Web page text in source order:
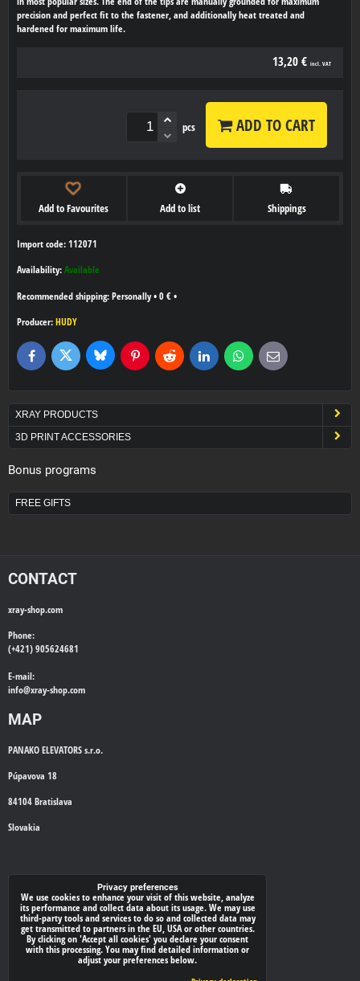
precision and perfect fit to the fastener, and additionally heat treated and
hardened for maximum life.
13,20 € incl. VAT
pcs ADD TO CART
Add to Favourites Add to list Shippings
Import code: 112071
Availability: Available
Personally• 0 € •
Producer: HUDY
FacebookTwitter BlueskyPinterestReddit LinkedInWhatsApp
E-
mail
XRAY PRODUCTS
3D PRINT ACCESSORIES
Bonus programs
FREE GIFTS
CONTACT
xray-shop.com
Phone:
(+421) 905624681
E-mail:
info@xray-shop.com
MAP
PANAKO ELEVATORS s.r.o.
Púpavova 18
84104 Bratislava
Slovakia
WE'LL CALL YOU BACK
Your phone:*
Privacy preferences
We use cookies to enhance your visit of this website, analyze
its performance and collect data about its usage. We may use
third-party tools and services to do so and collected data may
get transmitted to partners in the EU, USA or other countries.
By clicking on 'Accept all cookies' you declare your consent
with this processing. You may find detailed information or
adjust your preferences below.